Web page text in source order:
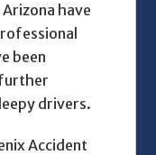
have
been
drivers.
Accident